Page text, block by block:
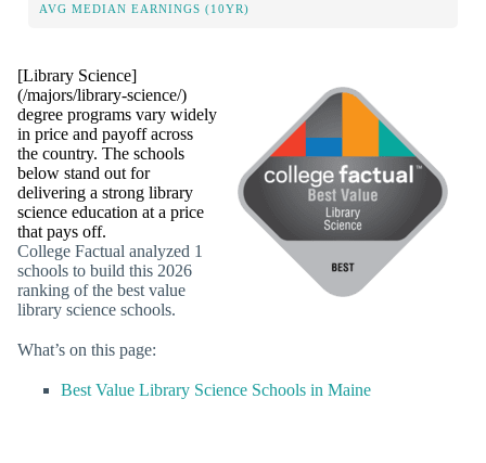
AVG MEDIAN EARNINGS (10YR)
[Library Science]
(/majors/library-science/)
degree programs vary widely
in price and payoff across
the country. The schools
below stand out for
delivering a strong library
science education at a price
that pays off.
College Factual analyzed 1
schools to build this 2026
ranking of the best value
library science schools.
What’s on this page:
Best Value Library Science Schools in Maine